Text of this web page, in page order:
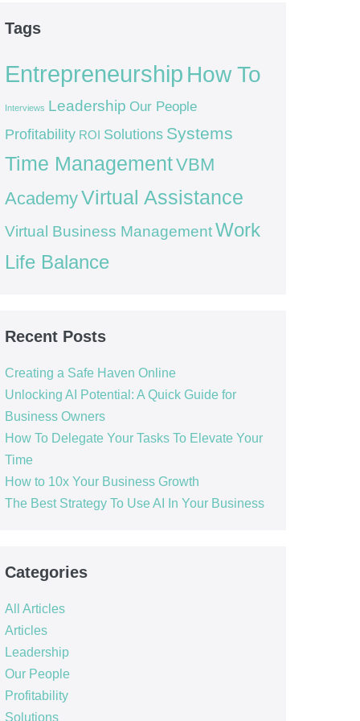
Tags
Entrepreneurship How To
Interviews Leadership Our People
Profitability ROI Solutions Systems
Time ManagementVBM
AcademyVirtual Assistance
Virtual Business ManagementWork
Life Balance
Recent Posts
Creating a Safe Haven Online
Unlocking AI Potential: A Quick Guide for
Business Owners
How To Delegate Your Tasks To Elevate Your
Time
How to 10x Your Business Growth
The Best Strategy To Use AI In Your Business
Categories
All Articles
Articles
Leadership
Our People
Profitability
Solutions